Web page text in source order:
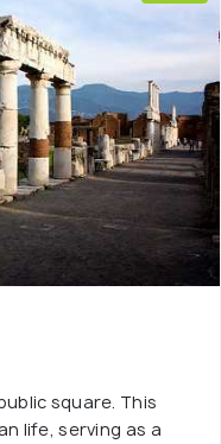
square. This
life, serving as a